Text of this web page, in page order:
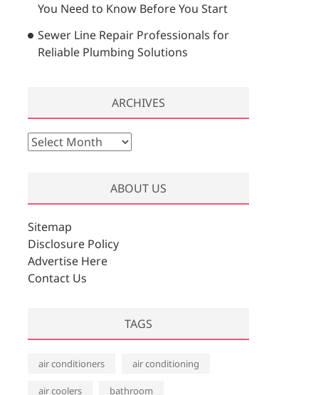
You Need to Know Before You Start
Sewer Line Repair Professionals for
Reliable Plumbing Solutions
ARCHIVES
A
i
v
e
s
ABOUT US
Sitemap
Disclosure Policy
Advertise Here
Contact Us
TAGS
air conditioners air conditioning
air coolers bathroom